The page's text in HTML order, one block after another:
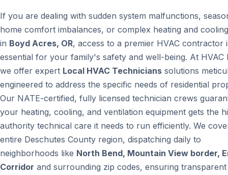
If you are dealing with sudden system malfunctions,
home comfort imbalances, or complex heating and
in Boyd Acres, OR, access to a premier HVAC contractor
essential for your family's safety and well-being. At HVAC
we offer expert Local HVAC Technicians solutions
engineered to address the specific needs of residential
Our NATE-certified, fully licensed technician crews
your heating, cooling, and ventilation equipment gets the
authority technical care it needs to run efficiently. We
entire Deschutes County region, dispatching daily to
neighborhoods like North Bend, Mountain View border,
Corridor and surrounding zip codes, ensuring transparent